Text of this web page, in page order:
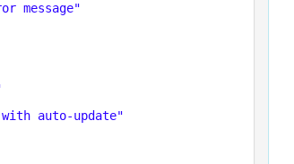
message"
auto-update"